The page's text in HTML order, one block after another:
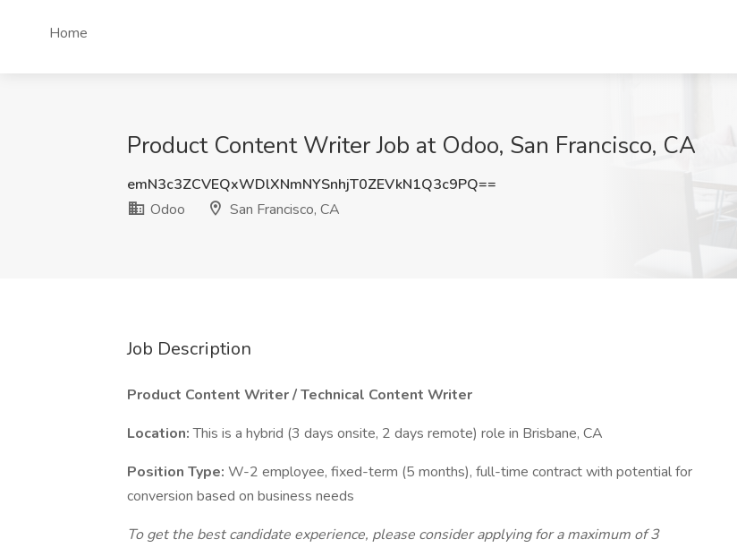
Home
Product Content Writer Job at Odoo, San Francisco, CA
emN3c3ZCVEQxWDlXNmNYSnhjT0ZEVkN1Q3c9PQ==
Odoo
San Francisco, CA
Job Description
Product Content Writer / Technical Content Writer
Location:This is a hybrid (3 days onsite, 2 days remote) role in Brisbane, CA
Position Type: W-2 employee, fixed-term (5 months), full-time contract with potential for
conversion based on business needs
To get the best candidate experience, please consider applying for a maximum of 3